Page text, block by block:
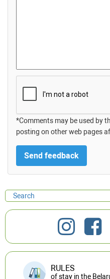
*Comments may be used by
posting on other web pages
RULES
of stay in the